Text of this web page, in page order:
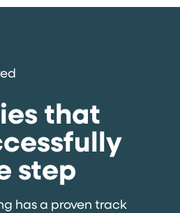
that
step
has a proven track